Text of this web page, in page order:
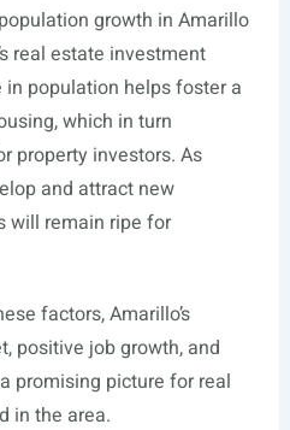
growth in Amarillo
real estate investment
population helps foster a
which in turn
property investors. As
and attract new
will remain ripe for
factors, Amarillo’s
positive job growth, and
promising picture for real
in the area.